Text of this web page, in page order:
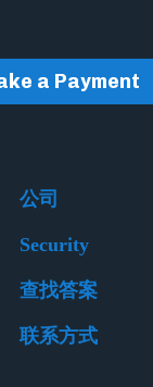
a Payment
公司
Security
查找答案
联系方式